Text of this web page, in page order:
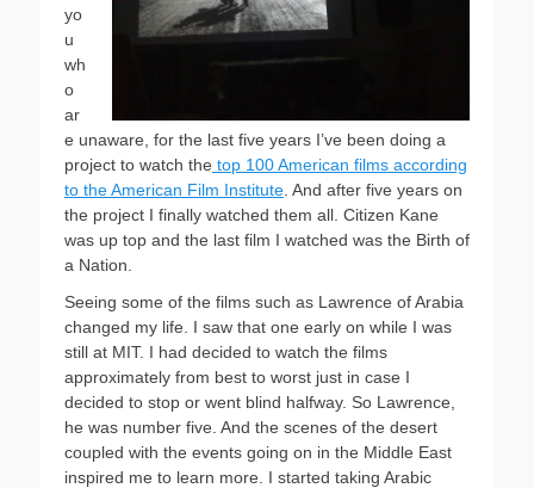
yo
u
wh
o
ar
e unaware, for the last five years I’ve been doing a
project to watch the top 100 American films according
to the American Film Institute . And after five years on
the project I finally watched them all. Citizen Kane
was up top and the last film I watched was the Birth of
a Nation.
Seeing some of the films such as Lawrence of Arabia
changed my life. I saw that one early on while I was
still at MIT. I had decided to watch the films
approximately from best to worst just in case I
decided to stop or went blind halfway. So Lawrence,
he was number five. And the scenes of the desert
coupled with the events going on in the Middle East
inspired me to learn more. I started taking Arabic